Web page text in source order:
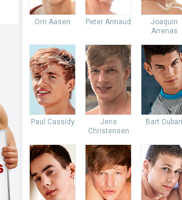
Orri Aasen Peter Annaud
Joaquin
Arrenas
Paul Cassidy
Jens
Christensen
Bart Cuban